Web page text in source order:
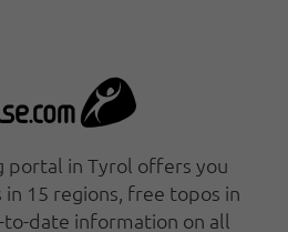
portal in Tyrol offers you
15 regions, free topos in
date information on all